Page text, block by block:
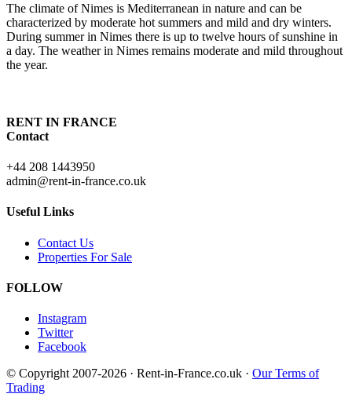
The climate of Nimes is Mediterranean in nature and can be
characterized by moderate hot summers and mild and dry winters.
During summer in Nimes there is up to twelve hours of sunshine in
a day. The weather in Nimes remains moderate and mild throughout
the year.
RENT IN FRANCE
Contact
+44 208 1443950
admin@rent-in-france.co.uk
Useful Links
Contact Us
Properties For Sale
FOLLOW
Instagram
Twitter
Facebook
© Copyright 2007-2026 · Rent-in-France.co.uk · Our Terms of
Trading